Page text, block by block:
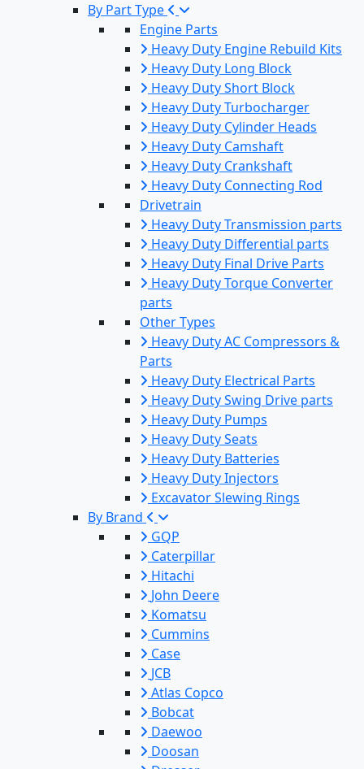
By Part Type
Engine Parts
Heavy Duty Engine Rebuild Kits
Heavy Duty Long Block
Heavy Duty Short Block
Heavy Duty Turbocharger
Heavy Duty Cylinder Heads
Heavy Duty Camshaft
Heavy Duty Crankshaft
Heavy Duty Connecting Rod
Drivetrain
Heavy Duty Transmission parts
Heavy Duty Differential parts
Heavy Duty Final Drive Parts
Heavy Duty Torque Converter
parts
Other Types
Heavy Duty AC Compressors &
Parts
Heavy Duty Electrical Parts
Heavy Duty Swing Drive parts
Heavy Duty Pumps
Heavy Duty Seats
Heavy Duty Batteries
Heavy Duty Injectors
Excavator Slewing Rings
By Brand
GQP
Caterpillar
Hitachi
John Deere
Komatsu
Cummins
Case
JCB
Atlas Copco
Bobcat
Daewoo
Doosan